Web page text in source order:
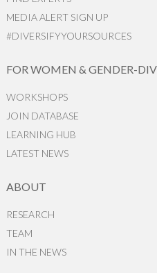
MEDIA ALERT SIGN UP
#DIVERSIFYYOURSOURCES
FOR WOMEN & GENDER-
WORKSHOPS
JOIN DATABASE
LEARNING HUB
LATEST NEWS
ABOUT
RESEARCH
TEAM
IN THE NEWS